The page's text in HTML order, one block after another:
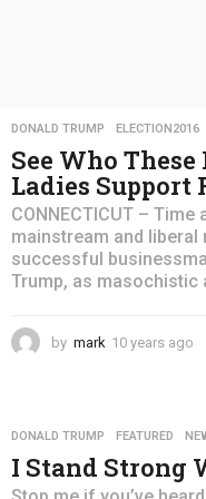
DONALD TRUMP ,ELECTION2016
See Who These
Ladies Support
CONNECTICUT –
mainstream and
successful
Trump, as masochistic
by mark 10 years ago
a
g
DONALD TRUMP ,FEATURED ,
I Stand Strong